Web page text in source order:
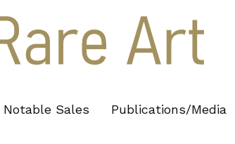
Notable Sales Publications/Media